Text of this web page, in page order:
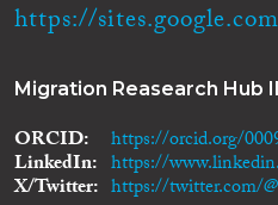
https://
Migration Reasearch Hub
ORCID https://orcid.org/
LinkedIn https://
X/Twitter https://twitter.com/